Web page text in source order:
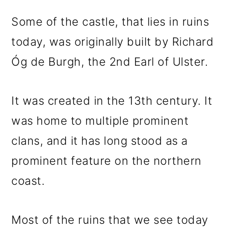
Some of the castle, that lies in ruins
today, was originally built by Richard
Óg de Burgh, the 2nd Earl of Ulster.
It was created in the 13th century. It
was home to multiple prominent
clans, and it has long stood as a
prominent feature on the northern
coast.
Most of the ruins that we see today